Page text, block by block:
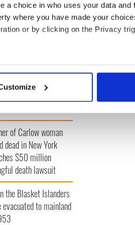
a choice in who uses your data and
where you have made your
or by clicking on the Privacy
which can be accurate to within
and set your preferences in the
advertising and analytics
collected from your use of their
69 70 71 72 … NEXT › LAST »
best movies about
of Carlow woman
dead in New York
$50 million
death lawsuit
the Blasket Islanders
evacuated to mainland